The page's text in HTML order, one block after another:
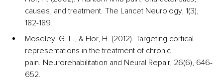
causes, and treatment. The Lancet Neurology, 1(3),
182-189.
Moseley, G. L., & Flor, H. (2012). Targeting cortical
representations in the treatment of chronic
pain. Neurorehabilitation and Neural Repair, 26(6), 646-
652.